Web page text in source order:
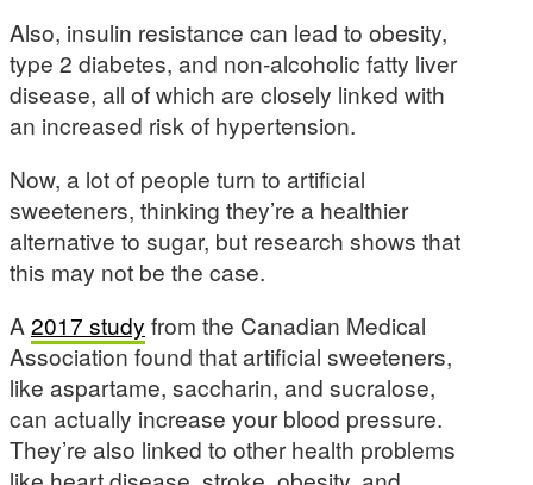
Also, insulin resistance can lead to obesity,
type 2 diabetes, and non-alcoholic fatty liver
disease, all of which are closely linked with
an increased risk of hypertension.
Now, a lot of people turn to artificial
sweeteners, thinking they’re a healthier
alternative to sugar, but research shows that
this may not be the case.
A 2017 study from the Canadian Medical
Association found that artificial sweeteners,
like aspartame, saccharin, and sucralose,
can actually increase your blood pressure.
They’re also linked to other health problems